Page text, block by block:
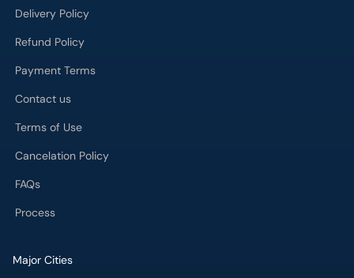
Contact us
Terms of Use
Cancelation Policy
FAQs
Process
Islamabad